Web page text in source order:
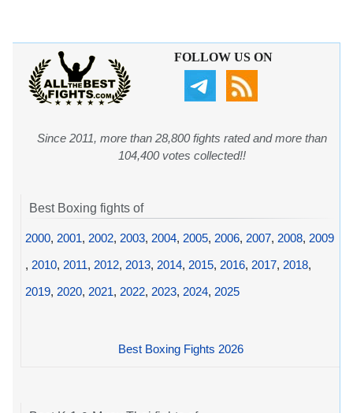
FOLLOW US ON
Since 2011, more than 28,800 fights rated and more than
104,400 votes collected!!
Best Boxing fights of
2000, 2001, 2002, 2003, 2004, 2005, 2006, 2007, 2008, 2009
, 2010, 2011, 2012, 2013, 2014, 2015, 2016, 2017, 2018,
2019, 2020, 2021, 2022, 2023, 2024, 2025
Best Boxing Fights 2026